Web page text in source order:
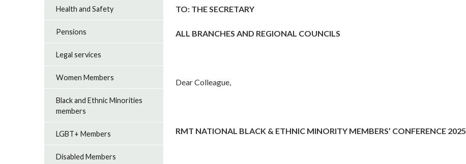
TO: THE SECRETARY
ALL BRANCHES AND REGIONAL COUNCILS
Dear Colleague,
RMT NATIONAL BLACK & ETHNIC MINORITY MEMBERS’ CONFERENCE 2025
Health and Safety
Pensions
Legal services
Women Members
Black and Ethnic Minorities
members
LGBT+ Members
Disabled Members